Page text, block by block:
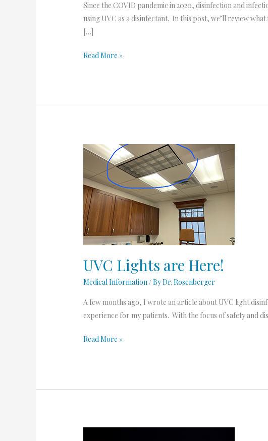
Since the COVID pandemic in 2020, disinfection and
using UVC as a disinfectant. In this post, we’ll review
[…]
Read More »
UVC Lights are Here!
Medical Information/ ByDr. Rosenberger
A few months ago, I wrote an article about UVC light
experience for my patients. With the focus of safety and
UVC
Lights
are
Here!
Read More »